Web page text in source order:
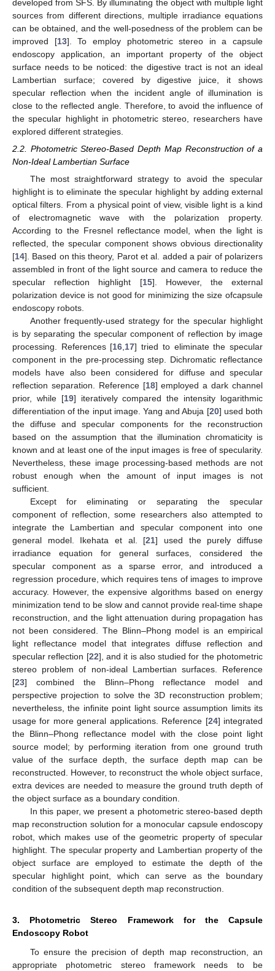
developed from SFS. By illuminating the object with multiple light
sources from different directions, multiple irradiance equations
can be obtained, and the well-posedness of the problem can be
improved [13]. To employ photometric stereo in a capsule
endoscopy application, an important property of the object
surface needs to be noticed: the digestive tract is not an ideal
Lambertian surface; covered by digestive juice, it shows
specular reflection when the incident angle of illumination is
close to the reflected angle. Therefore, to avoid the influence of
the specular highlight in photometric stereo, researchers have
explored different strategies.
2.2. Photometric Stereo-Based Depth Map Reconstruction of a
Non-Ideal Lambertian Surface
The most straightforward strategy to avoid the specular
highlight is to eliminate the specular highlight by adding external
optical filters. From a physical point of view, visible light is a kind
of electromagnetic wave with the polarization property.
According to the Fresnel reflectance model, when the light is
reflected, the specular component shows obvious directionality
[14]. Based on this theory, Parot et al. added a pair of polarizers
assembled in front of the light source and camera to reduce the
specular reflection highlight [15]. However, the external
polarization device is not good for minimizing the size ofcapsule
endoscopy robots.
Another frequently-used strategy for the specular highlight
is by separating the specular component of reflection by image
processing. References [16,17] tried to eliminate the specular
component in the pre-processing step. Dichromatic reflectance
models have also been considered for diffuse and specular
reflection separation. Reference [18] employed a dark channel
prior, while [19] iteratively compared the intensity logarithmic
differentiation of the input image. Yang and Abuja [20] used both
the diffuse and specular components for the reconstruction
based on the assumption that the illumination chromaticity is
known and at least one of the input images is free of specularity.
Nevertheless, these image processing-based methods are not
robust enough when the amount of input images is not
sufficient.
Except for eliminating or separating the specular
component of reflection, some researchers also attempted to
integrate the Lambertian and specular component into one
general model. Ikehata et al. [21] used the purely diffuse
irradiance equation for general surfaces, considered the
specular component as a sparse error, and introduced a
regression procedure, which requires tens of images to improve
accuracy. However, the expensive algorithms based on energy
minimization tend to be slow and cannot provide real-time shape
reconstruction, and the light attenuation during propagation has
not been considered. The Blinn–Phong model is an empirical
light reflectance model that integrates diffuse reflection and
specular reflection [22], and it is also studied for the photometric
stereo problem of non-ideal Lambertian surfaces. Reference
[23] combined the Blinn–Phong reflectance model and
perspective projection to solve the 3D reconstruction problem;
nevertheless, the infinite point light source assumption limits its
usage for more general applications. Reference [24] integrated
the Blinn–Phong reflectance model with the close point light
source model; by performing iteration from one ground truth
value of the surface depth, the surface depth map can be
reconstructed. However, to reconstruct the whole object surface,
extra devices are needed to measure the ground truth depth of
the object surface as a boundary condition.
In this paper, we present a photometric stereo-based depth
map reconstruction solution for a monocular capsule endoscopy
robot, which makes use of the geometric property of specular
highlight. The specular property and Lambertian property of the
object surface are employed to estimate the depth of the
specular highlight point, which can serve as the boundary
condition of the subsequent depth map reconstruction.
3. Photometric Stereo Framework for the Capsule
Endoscopy Robot
To ensure the precision of depth map reconstruction, an
appropriate photometric stereo framework needs to be